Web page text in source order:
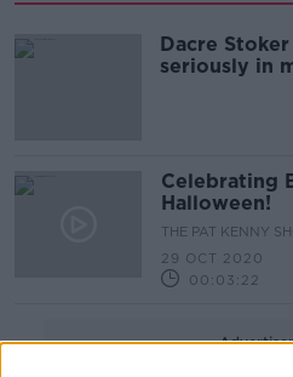
Dacre Stoker
seriously in
Celebrating
Halloween!
THE PAT KENNY
29 OCT 2020
00:03:22